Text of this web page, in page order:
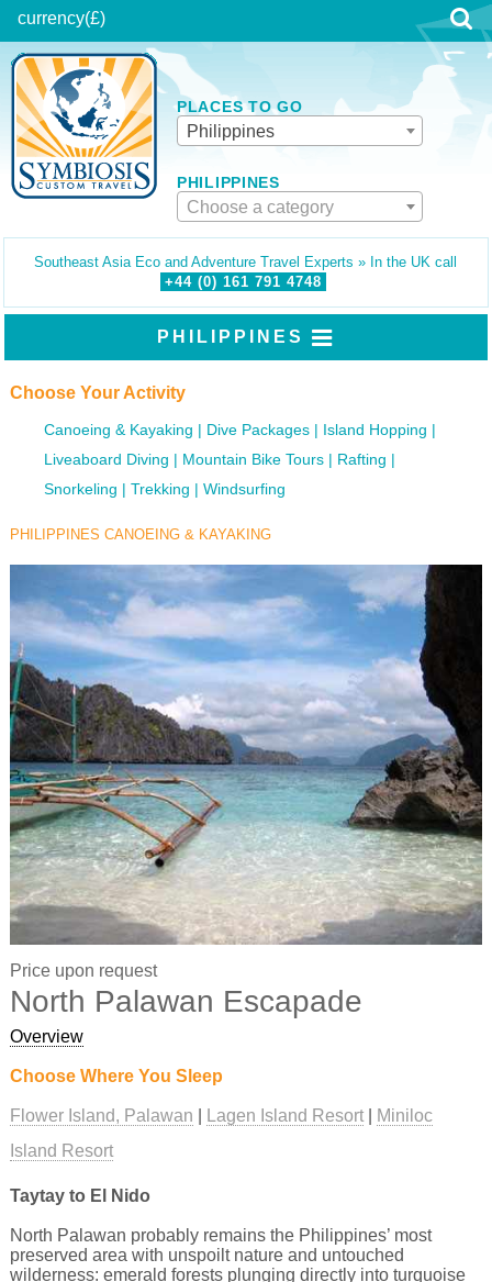
currency(£)
PLACES TO GO
Philippines
PHILIPPINES
Choose a category
Southeast Asia Eco and Adventure Travel Experts » In the UK call
+44 (0) 161 791 4748
PHILIPPINES
Choose Your Activity
Canoeing & Kayaking Dive Packages
Island Hopping
Liveaboard Diving
Mountain Bike Tours
Rafting
Snorkeling
Trekking Windsurfing
PHILIPPINES CANOEING & KAYAKING
Price upon request
North Palawan Escapade
Overview
Choose Where You Sleep
Flower Island, Palawan Lagen Island Resort
Miniloc
Island Resort
Taytay to El Nido
North Palawan probably remains the Philippines’ most
preserved area with unspoilt nature and untouched
wilderness: emerald forests plunging directly into turquoise